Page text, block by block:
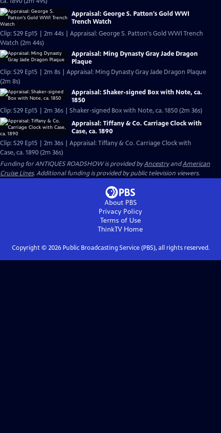
Appraisal: George S. Patton's Gold WWI
Trench Watch
Clip: S29 Ep15 | 2m 44s | Appraisal: George S. Patton's Gold WWI Trench
Watch (2m 44s)
Appraisal: Ming Dynasty Gray Jade Dragon
Plaque
Clip: S29 Ep15 | 2m 8s | Appraisal: Ming Dynasty Gray Jade Dragon Plaque
(2m 8s)
Appraisal: Shaker-signed Box with Note, ca.
1850
Clip: S29 Ep15 | 2m 36s | Shaker-signed Box with Note, ca. 1850 (2m 36s)
Appraisal: Tiffany & Co. Carriage Clock with
Case, ca. 1890
Clip: S29 Ep15 | 2m 36s | Appraisal: Tiffany & Co. Carriage Clock with
Case, ca. 1890 (2m 36s)
Funding for ANTIQUES ROADSHOW is provided byAncestryandAmerican
Cruise Lines. Additional funding is provided by public television viewers.
About PBS
Privacy Policy
Terms of Use
ThinkTVHome
Copyright © 2026Public Broadcasting Service (PBS), all rights reserved.